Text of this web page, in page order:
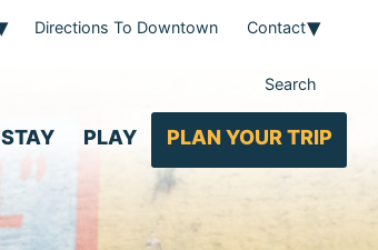
Directions To Downtown Contact
Search
STAY PLAY PLAN YOUR TRIP